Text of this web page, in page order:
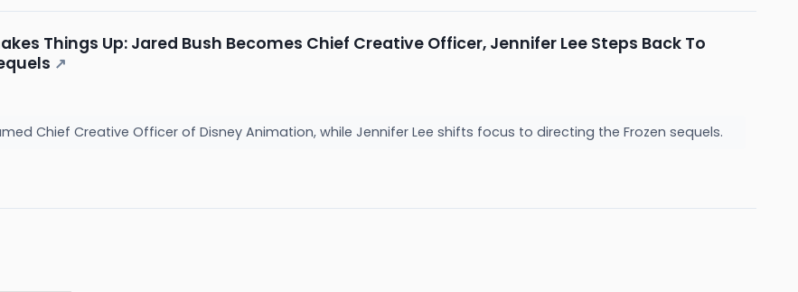
Things Up: Jared Bush Becomes Chief Creative Officer, Jennifer Lee Steps Back To
↗
Chief Creative Officer of Disney Animation, while Jennifer Lee shifts focus to directing the Frozen sequels.